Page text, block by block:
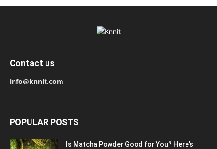
Contact us
info@knnit.com
POPULAR POSTS
Is Matcha Powder Good for You? Here’s